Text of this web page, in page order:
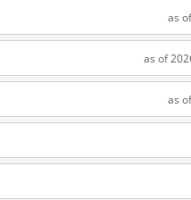
as
as of
as